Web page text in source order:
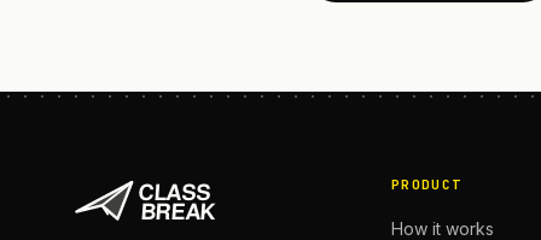
PRODUCT
How it works